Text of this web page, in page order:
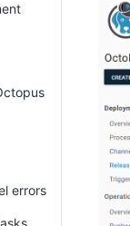
errors